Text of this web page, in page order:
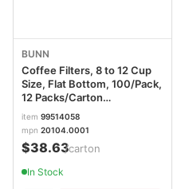
BUNN
Coffee Filters, 8 to 12 Cup
Size, Flat Bottom, 100/Pack,
12 Packs/Carton
BUNBCF100BCT
item 99514058
mpn 20104.0001
$38.63/carton
In Stock